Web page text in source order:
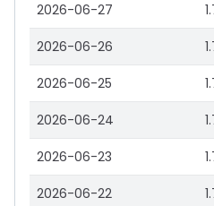
2026-06-27
2026-06-26
2026-06-25
2026-06-24
2026-06-23
2026-06-22